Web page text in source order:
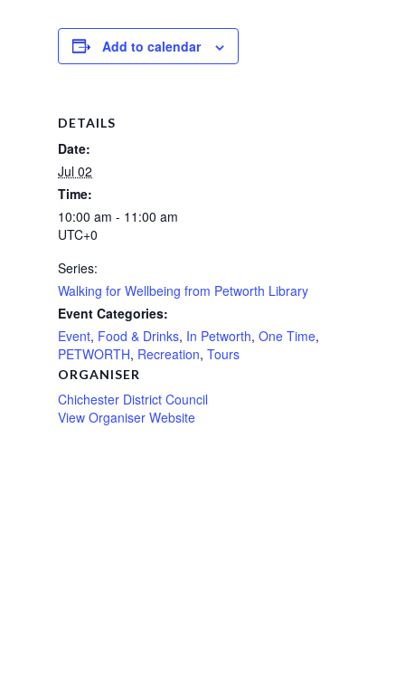
Add to calendar
DETAILS
Date:
Jul 02
Time:
10:00 am - 11:00 am
UTC+0
Series:
Walking for Wellbeing from Petworth Library
Event Categories:
Event, Food & Drinks, In Petworth, One Time,
PETWORTH, Recreation, Tours
ORGANISER
Chichester District Council
View Organiser Website